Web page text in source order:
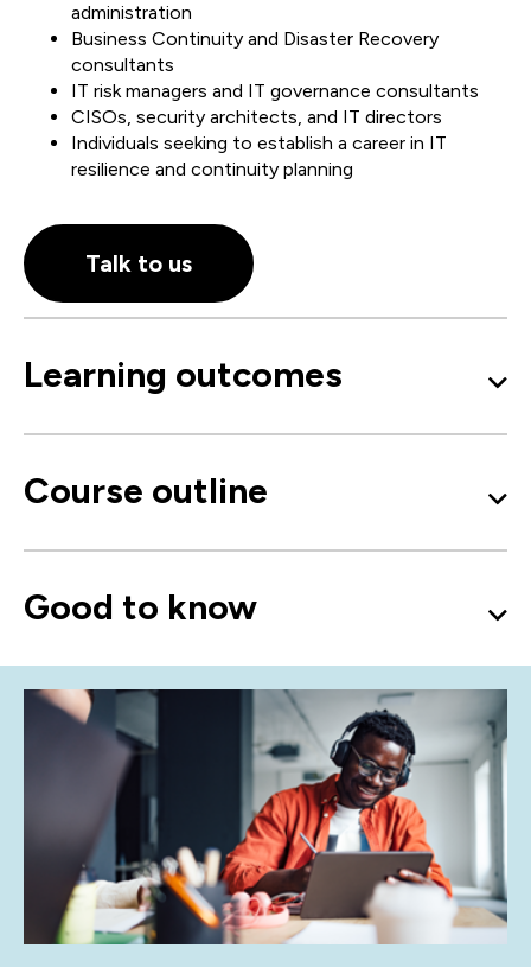
administration
Business Continuity and Disaster Recovery
consultants
IT risk managers and IT governance consultants
CISOs, security architects, and IT directors
Individuals seeking to establish a career in IT
resilience and continuity planning
Talk to us
Learning outcomes
Course outline
Good to know